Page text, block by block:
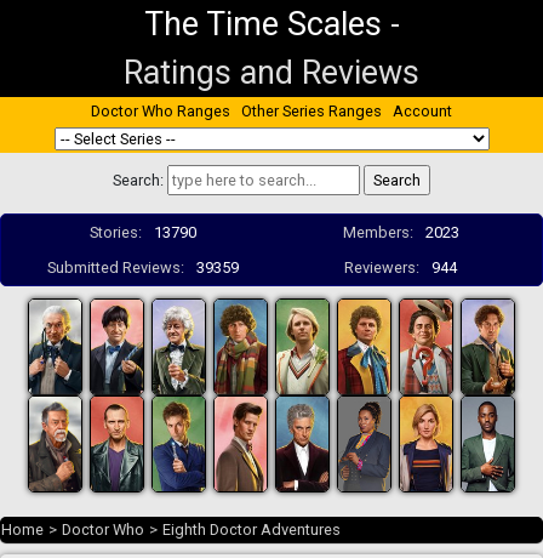
The Time Scales -
Ratings and Reviews
Doctor Who Ranges Other Series Ranges Account
Search:
Stories: 13790 Members:
2023
Submitted Reviews:
39359 Reviewers: 944
Home > Doctor Who > Eighth Doctor Adventures